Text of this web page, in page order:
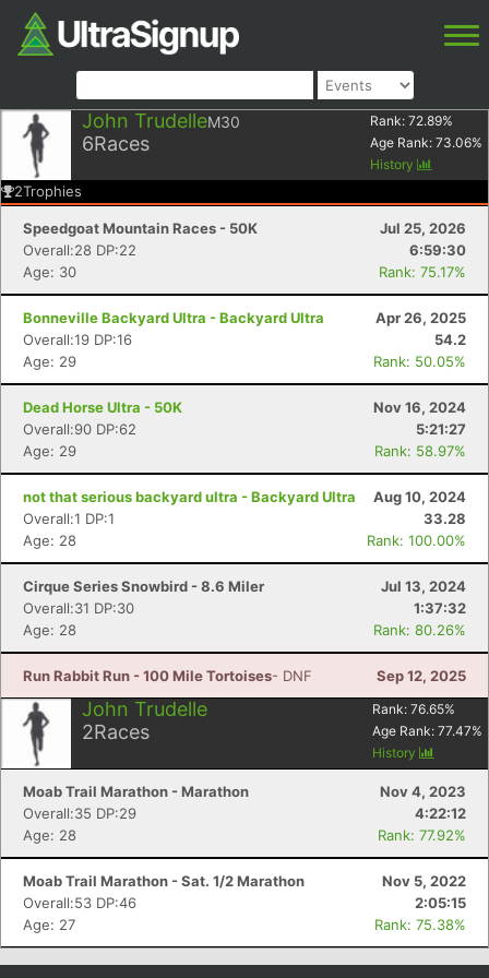
John TrudelleM30
6Races
Rank: 72.89%
Age Rank: 73.06%
History
2Trophies
Speedgoat Mountain Races - 50K
Jul 25, 2026
Overall:28 DP:22
6:59:30
Age: 30
Rank: 75.17%
Bonneville Backyard Ultra - Backyard Ultra
Apr 26, 2025
Overall:19 DP:16
54.2
Age: 29
Rank: 50.05%
Dead Horse Ultra - 50K
Nov 16, 2024
Overall:90 DP:62
5:21:27
Age: 29
Rank: 58.97%
not that serious backyard ultra - Backyard Ultra
Aug 10, 2024
Overall:1 DP:1
33.28
Age: 28
Rank: 100.00%
Cirque Series Snowbird - 8.6 Miler
Jul 13, 2024
Overall:31 DP:30
1:37:32
Age: 28
Rank: 80.26%
Run Rabbit Run - 100 Mile Tortoises- DNF Sep 12, 2025
John Trudelle
2Races
Rank: 76.65%
Age Rank: 77.47%
History
Moab Trail Marathon - Marathon
Nov 4, 2023
Overall:35 DP:29
4:22:12
Age: 28
Rank: 77.92%
Moab Trail Marathon - Sat. 1/2 Marathon
Nov 5, 2022
Overall:53 DP:46
2:05:15
Age: 27
Rank: 75.38%